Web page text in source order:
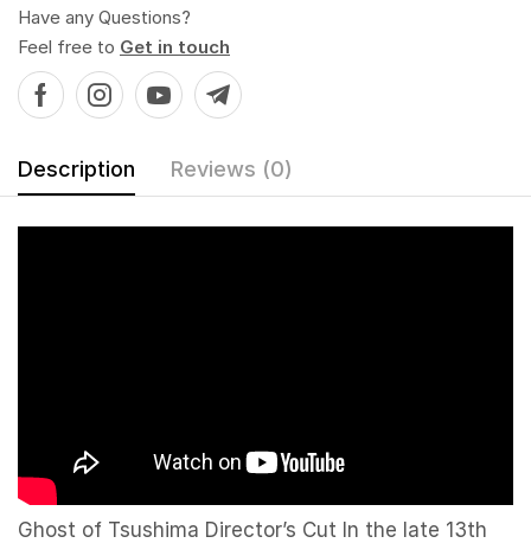
Have any Questions?
Feel free to Get in touch
Description Reviews (0)
Ghost of Tsushima Director’s Cut In the late 13th